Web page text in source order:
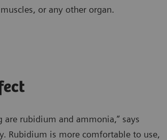
or any other organ.
are rubidium and ammonia,” says
Rubidium is more comfortable to use,